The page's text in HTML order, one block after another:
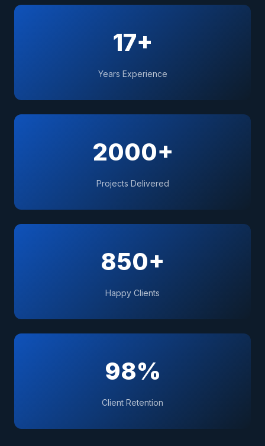
17+
Years Experience
2000+
Projects Delivered
850+
Happy Clients
98%
Client Retention